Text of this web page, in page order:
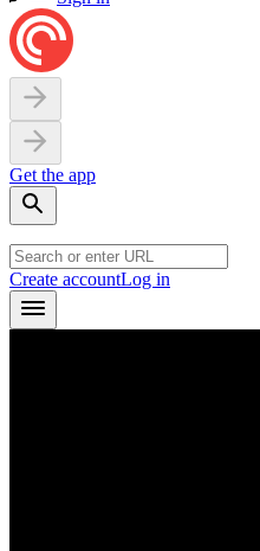
Get the app
Create accountLog in